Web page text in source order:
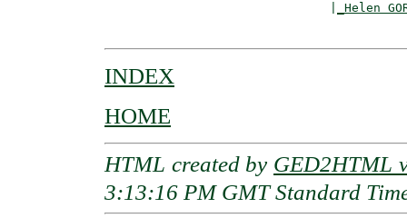
_Helen
INDEX
HOME
HTML created by GED2HTML
3:13:16 PM GMT Standard